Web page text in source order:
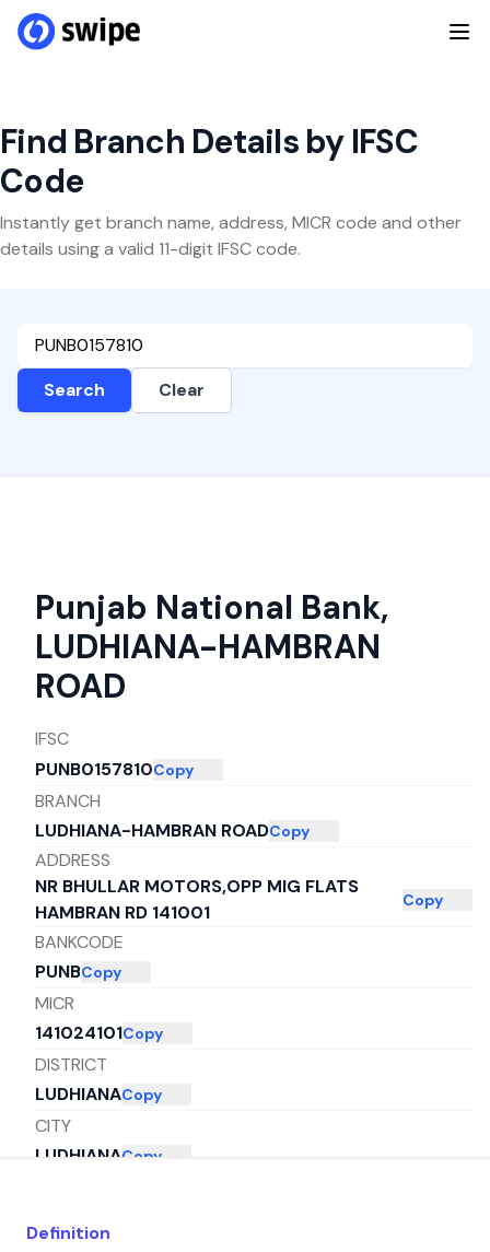
Find Branch Details by IFSC
Code
Instantly get branch name, address, MICR code and other
details using a valid 11-digit IFSC code.
Search Clear
Punjab National Bank,
LUDHIANA-HAMBRAN
ROAD
IFSC
PUNB0157810Copy
BRANCH
LUDHIANA-HAMBRAN ROADCopy
ADDRESS
NR BHULLAR MOTORS,OPP MIG FLATS
HAMBRAN RD 141001
Copy
BANKCODE
PUNBCopy
MICR
141024101Copy
DISTRICT
LUDHIANACopy
CITY
LUDHIANACopy
Definition